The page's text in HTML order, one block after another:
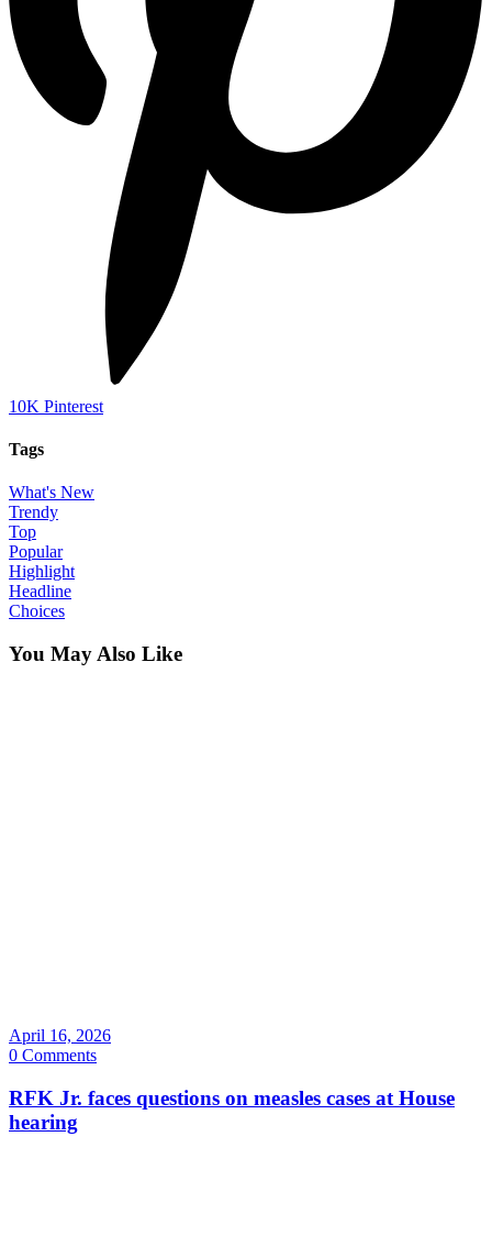
10K Pinterest
Tags
What's New
Trendy
Top
Popular
Highlight
Headline
Choices
You May Also Like
April 16, 2026
0 Comments
RFK Jr. faces questions on measles cases at House
hearing